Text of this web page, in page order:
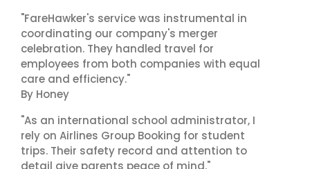
"FareHawker's service was instrumental in
coordinating our company's merger
celebration. They handled travel for
employees from both companies with equal
care and efficiency."
By Honey
"As an international school administrator, I
rely on Airlines Group Booking for student
trips. Their safety record and attention to
detail give parents peace of mind."